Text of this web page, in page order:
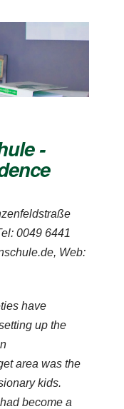
-
0049 6441
Web:
have
up the
area was the
kids.
become a